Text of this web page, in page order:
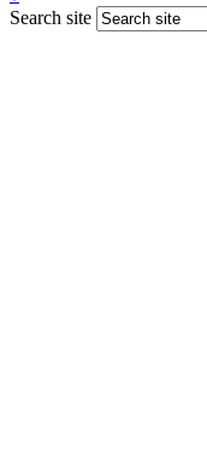
Search site